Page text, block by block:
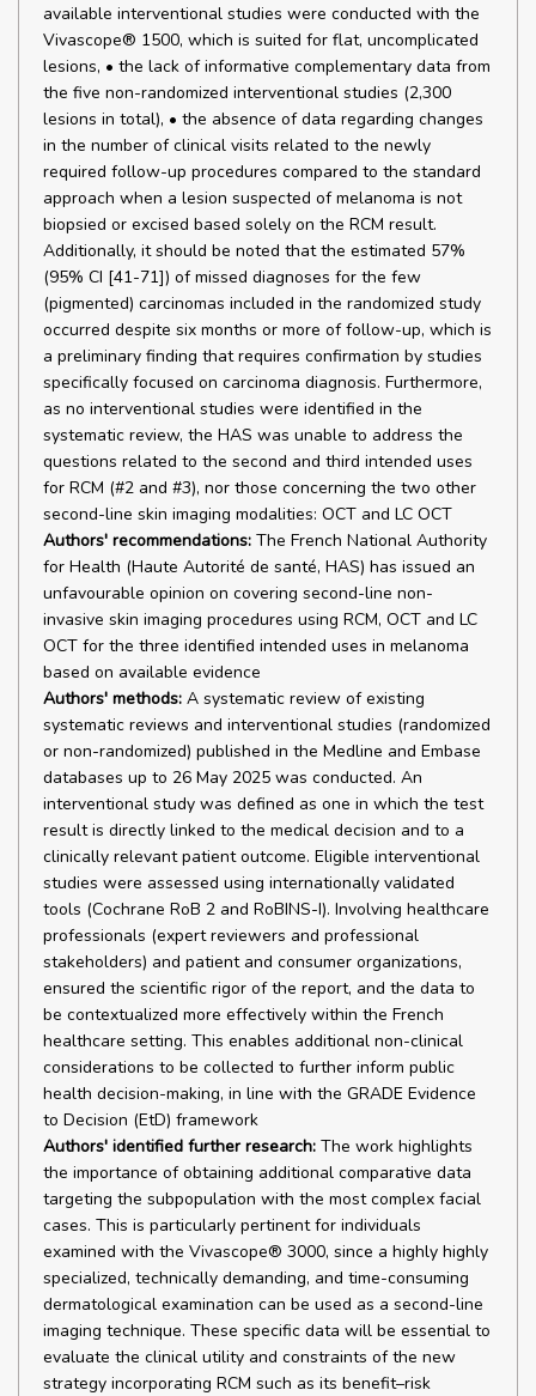
available interventional studies were conducted with the
Vivascope® 1500, which is suited for flat, uncomplicated
lesions, • the lack of informative complementary data from
the five non-randomized interventional studies (2,300
lesions in total), • the absence of data regarding changes
in the number of clinical visits related to the newly
required follow-up procedures compared to the standard
approach when a lesion suspected of melanoma is not
biopsied or excised based solely on the RCM result.
Additionally, it should be noted that the estimated 57%
(95% CI [41-71]) of missed diagnoses for the few
(pigmented) carcinomas included in the randomized study
occurred despite six months or more of follow-up, which is
a preliminary finding that requires confirmation by studies
specifically focused on carcinoma diagnosis. Furthermore,
as no interventional studies were identified in the
systematic review, the HAS was unable to address the
questions related to the second and third intended uses
for RCM (#2 and #3), nor those concerning the two other
second-line skin imaging modalities: OCT and LC OCT
Authors' recommendations: The French National Authority
for Health (Haute Autorité de santé, HAS) has issued an
unfavourable opinion on covering second-line non-
invasive skin imaging procedures using RCM, OCT and LC
OCT for the three identified intended uses in melanoma
based on available evidence
Authors' methods: A systematic review of existing
systematic reviews and interventional studies (randomized
or non-randomized) published in the Medline and Embase
databases up to 26 May 2025 was conducted. An
interventional study was defined as one in which the test
result is directly linked to the medical decision and to a
clinically relevant patient outcome. Eligible interventional
studies were assessed using internationally validated
tools (Cochrane RoB 2 and RoBINS-I). Involving healthcare
professionals (expert reviewers and professional
stakeholders) and patient and consumer organizations,
ensured the scientific rigor of the report, and the data to
be contextualized more effectively within the French
healthcare setting. This enables additional non-clinical
considerations to be collected to further inform public
health decision-making, in line with the GRADE Evidence
to Decision (EtD) framework
Authors' identified further research: The work highlights
the importance of obtaining additional comparative data
targeting the subpopulation with the most complex facial
cases. This is particularly pertinent for individuals
examined with the Vivascope® 3000, since a highly highly
specialized, technically demanding, and time-consuming
dermatological examination can be used as a second-line
imaging technique. These specific data will be essential to
evaluate the clinical utility and constraints of the new
strategy incorporating RCM such as its benefit–risk